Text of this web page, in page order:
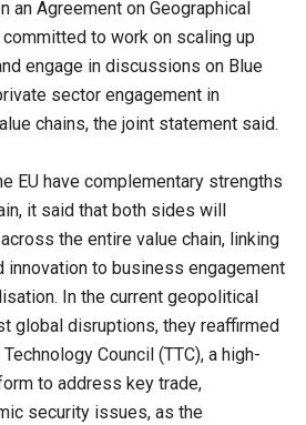
an Agreement on Geographical
to work on scaling up
engage in discussions on Blue
sector engagement in
chains, the joint statement said.
EU have complementary strengths
it said that both sides will
the entire value chain, linking
innovation to business engagement
In the current geopolitical
global disruptions, they reaffirmed
Council (TTC), a high-
to address key trade,
security issues, as the